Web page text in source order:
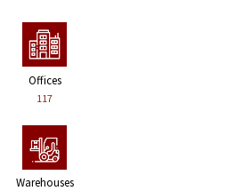
Offices
117
Warehouses